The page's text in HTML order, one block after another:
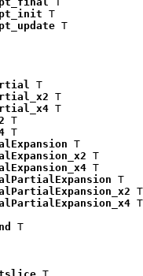
T
T
T
T
T
T
T
T
T
T
T
T
T
T